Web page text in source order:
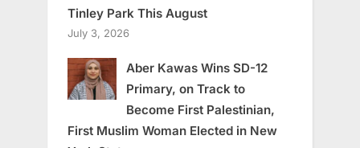
Tinley Park This August
July 3, 2026
Aber Kawas Wins SD-12
Primary, on Track to
Become First Palestinian,
First Muslim Woman Elected in New